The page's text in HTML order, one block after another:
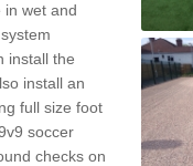
in wet and
install the
install an
full size foot
soccer
checks on